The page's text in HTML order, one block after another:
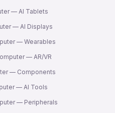
— AI Tablets
— AI Displays
— Wearables
— AR/VR
— Components
— AI Tools
— Peripherals